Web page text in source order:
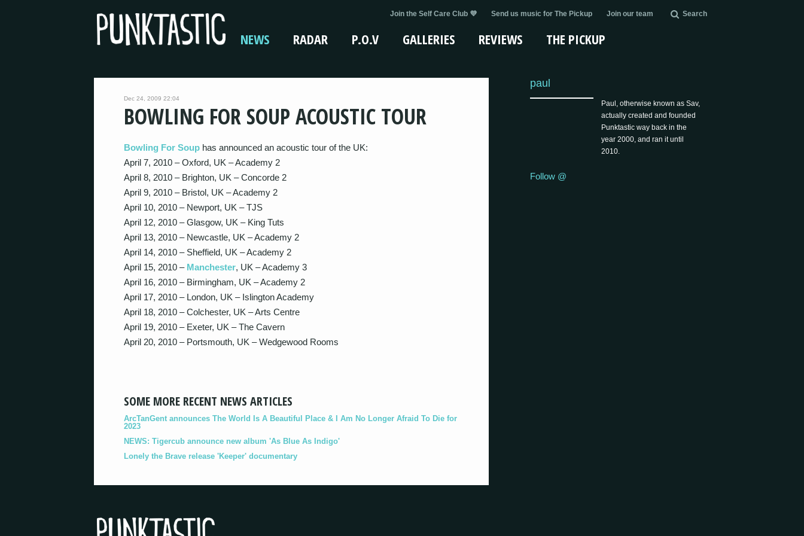
Join the Self Care Club 💜 Send us music for The Pickup Join our team Search
NEWS RADAR P.O.V GALLERIES REVIEWS THE PICKUP
Dec 24, 2009 22:04
BOWLING FOR SOUP ACOUSTIC TOUR
Bowling For Soup has announced an acoustic tour of the UK:
April 7, 2010 – Oxford, UK – Academy 2
April 8, 2010 – Brighton, UK – Concorde 2
April 9, 2010 – Bristol, UK – Academy 2
April 10, 2010 – Newport, UK – TJS
April 12, 2010 – Glasgow, UK – King Tuts
April 13, 2010 – Newcastle, UK – Academy 2
April 14, 2010 – Sheffield, UK – Academy 2
April 15, 2010 – Manchester, UK – Academy 3
April 16, 2010 – Birmingham, UK – Academy 2
April 17, 2010 – London, UK – Islington Academy
April 18, 2010 – Colchester, UK – Arts Centre
April 19, 2010 – Exeter, UK – The Cavern
April 20, 2010 – Portsmouth, UK – Wedgewood Rooms
SOME MORE RECENT NEWS ARTICLES
ArcTanGent announces The World Is A Beautiful Place & I Am No Longer Afraid To Die for
2023
NEWS: Tigercub announce new album 'As Blue As Indigo'
Lonely the Brave release 'Keeper' documentary
paul
Paul, otherwise known as Sav,
actually created and founded
Punktastic way back in the
year 2000, and ran it until
2010.
Follow @